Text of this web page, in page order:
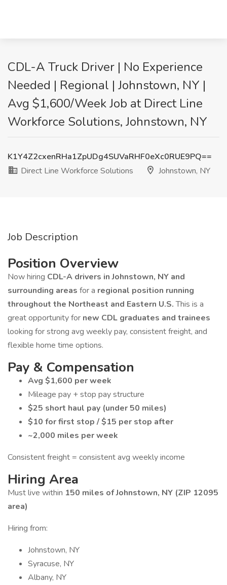
CDL-A Truck Driver | No Experience
Needed | Regional | Johnstown, NY |
Avg $1,600/Week Job at Direct Line
Workforce Solutions, Johnstown, NY
K1Y4Z2cxenRHa1ZpUDg4SUVaRHF0eXc0RUE9PQ==
Direct Line Workforce Solutions
Johnstown, NY
Job Description
Position Overview
Now hiring CDL-A drivers in Johnstown, NY and
surrounding areas for a regional position running
throughout the Northeast and Eastern U.S.This is a
great opportunity for new CDL graduates and trainees
looking for strong avg weekly pay, consistent freight, and
flexible home time options.
Pay & Compensation
Avg $1,600 per week
Mileage pay + stop pay structure
$25 short haul pay (under 50 miles)
$10 for first stop / $15 per stop after
~2,000 miles per week
Consistent freight = consistent avg weekly income
Hiring Area
Must live within 150 miles of Johnstown, NY (ZIP 12095
area)
Hiring from:
Johnstown, NY
Syracuse, NY
Albany, NY